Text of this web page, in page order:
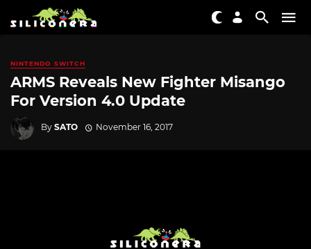
NINTENDO SWITCH
ARMS Reveals New Fighter Misango
For Version 4.0 Update
By SATO November 16, 2017